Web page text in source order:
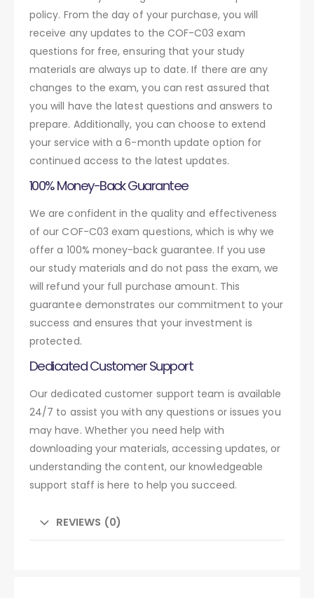
policy. From the day of your purchase, you will
receive any updates to the COF-C03 exam
questions for free, ensuring that your study
materials are always up to date. If there are any
changes to the exam, you can rest assured that
you will have the latest questions and answers to
prepare. Additionally, you can choose to extend
your service with a 6-month update option for
continued access to the latest updates.
100% Money-Back Guarantee
We are confident in the quality and effectiveness
of our COF-C03 exam questions, which is why we
offer a 100% money-back guarantee. If you use
our study materials and do not pass the exam, we
will refund your full purchase amount. This
guarantee demonstrates our commitment to your
success and ensures that your investment is
protected.
Dedicated Customer Support
Our dedicated customer support team is available
24/7 to assist you with any questions or issues you
may have. Whether you need help with
downloading your materials, accessing updates, or
understanding the content, our knowledgeable
support staff is here to help you succeed.
REVIEWS (0)